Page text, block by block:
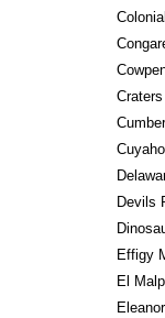
Devils
Effigy
El